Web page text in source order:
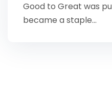
Good to Great was
became a staple…